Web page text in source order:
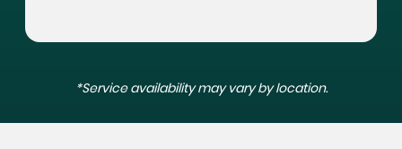
*Service availability may vary by location.